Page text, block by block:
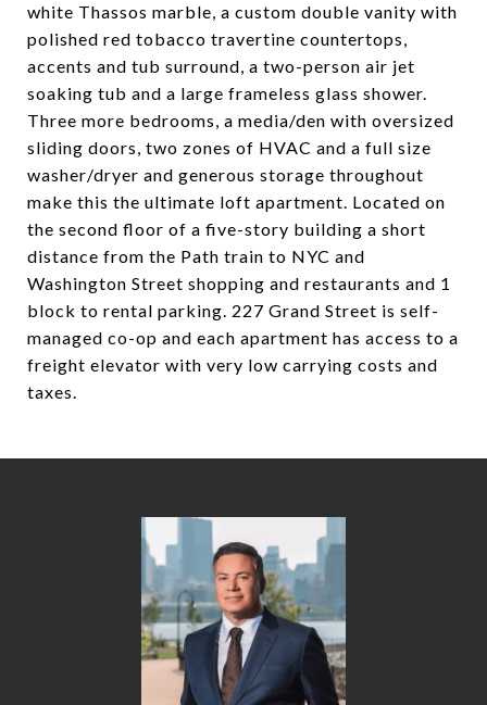
white Thassos marble, a custom double vanity with
polished red tobacco travertine countertops,
accents and tub surround, a two-person air jet
soaking tub and a large frameless glass shower.
Three more bedrooms, a media/den with oversized
sliding doors, two zones of HVAC and a full size
washer/dryer and generous storage throughout
make this the ultimate loft apartment. Located on
the second floor of a five-story building a short
distance from the Path train to NYC and
Washington Street shopping and restaurants and 1
block to rental parking. 227 Grand Street is self-
managed co-op and each apartment has access to a
freight elevator with very low carrying costs and
taxes.